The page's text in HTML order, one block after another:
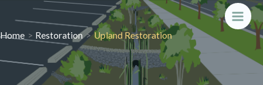
content
Main
Home Restoration Upland Restoration